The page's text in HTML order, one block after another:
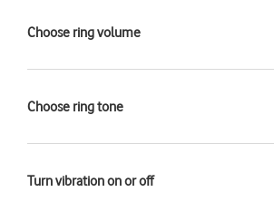
Choose ring volume
Choose ring tone
Turn vibration on or off